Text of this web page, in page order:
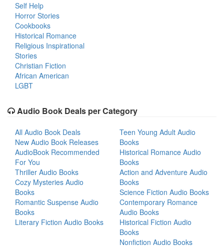
Self Help
Horror Stories
Cookbooks
Historical Romance
Religious Inspirational
Stories
Christian Fiction
African American
LGBT
Audio Book Deals per Category
All Audio Book Deals
New Audio Book Releases
AudioBook Recommended
For You
Thriller Audio Books
Cozy Mysteries Audio
Books
Romantic Suspense Audio
Books
Literary Fiction Audio Books
Teen Young Adult Audio
Books
Historical Romance Audio
Books
Action and Adventure Audio
Books
Science Fiction Audio Books
Contemporary Romance
Audio Books
Historical Fiction Audio
Books
Nonfiction Audio Books